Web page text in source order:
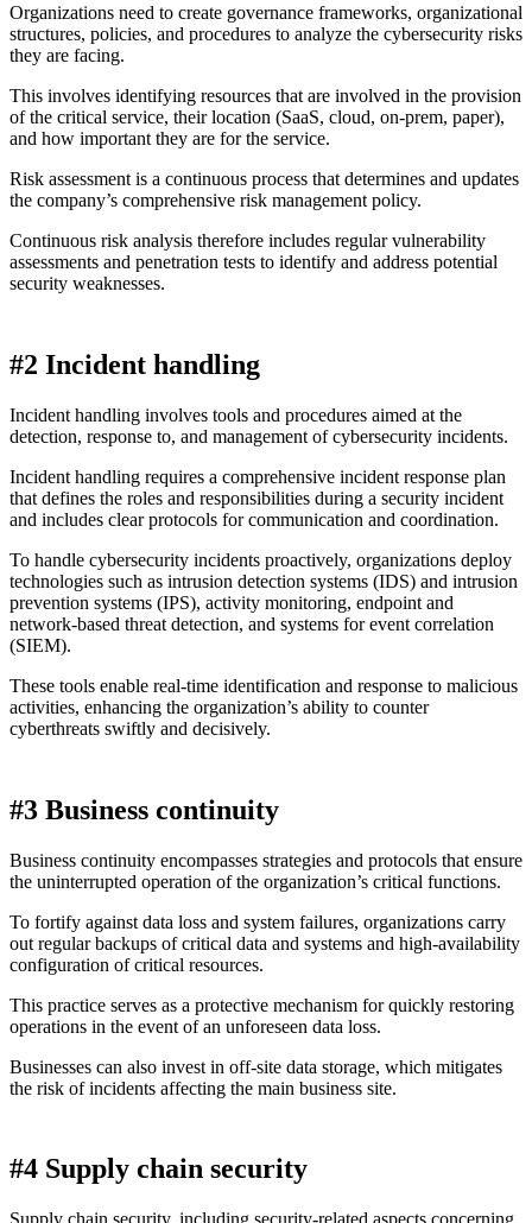
Organizations need to create governance frameworks, organizational
structures, policies, and procedures to analyze the cybersecurity risks
they are facing.
This involves identifying resources that are involved in the provision
of the critical service, their location (SaaS, cloud, on-prem, paper),
and how important they are for the service.
Risk assessment is a continuous process that determines and updates
the company’s comprehensive risk management policy.
Continuous risk analysis therefore includes regular vulnerability
assessments and penetration tests to identify and address potential
security weaknesses.
#2 Incident handling
Incident handling involves tools and procedures aimed at the
detection, response to, and management of cybersecurity incidents.
Incident handling requires a comprehensive incident response plan
that defines the roles and responsibilities during a security incident
and includes clear protocols for communication and coordination.
To handle cybersecurity incidents proactively, organizations deploy
technologies such as intrusion detection systems (IDS) and intrusion
prevention systems (IPS), activity monitoring, endpoint and
network-based threat detection, and systems for event correlation
(SIEM).
These tools enable real-time identification and response to malicious
activities, enhancing the organization’s ability to counter
cyberthreats swiftly and decisively.
#3 Business continuity
Business continuity encompasses strategies and protocols that ensure
the uninterrupted operation of the organization’s critical functions.
To fortify against data loss and system failures, organizations carry
out regular backups of critical data and systems and high-availability
configuration of critical resources.
This practice serves as a protective mechanism for quickly restoring
operations in the event of an unforeseen data loss.
Businesses can also invest in off-site data storage, which mitigates
the risk of incidents affecting the main business site.
#4 Supply chain security